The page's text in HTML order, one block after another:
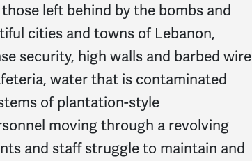
left behind by the bombs and
cities and towns of Lebanon,
security, high walls and barbed wire
water that is contaminated
of plantation-style
moving through a revolving
and staff struggle to maintain and